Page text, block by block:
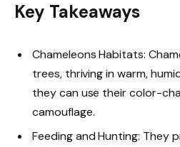
Key Takeaways
Chameleons Habitats:
trees, thriving in warm,
they can use their color-
camouflage.
Feeding and Hunting: They